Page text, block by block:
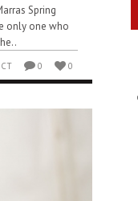
Spring
only one who
0 0